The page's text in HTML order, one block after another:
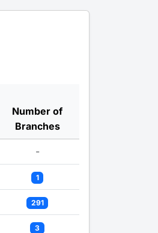
Number of
Branches
-
1
291
3